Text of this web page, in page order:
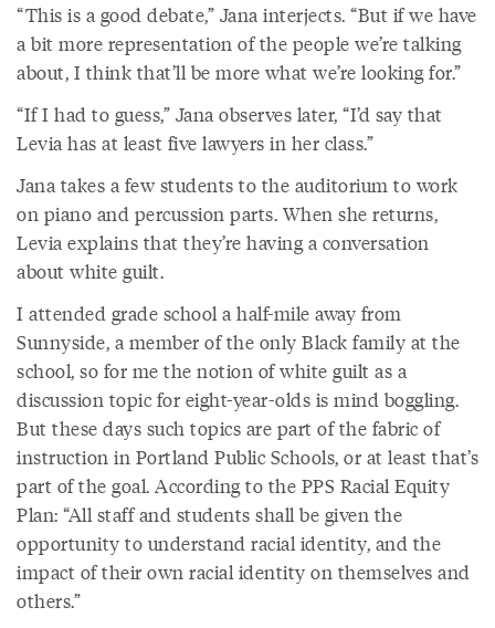
“This is a good debate,” Jana interjects. “But if we have
a bit more representation of the people we’re talking
about, I think that’ll be more what we’re looking for.”
“If I had to guess,” Jana observes later, “I’d say that
Levia has at least five lawyers in her class.”
Jana takes a few students to the auditorium to work
on piano and percussion parts. When she returns,
Levia explains that they’re having a conversation
about white guilt.
I attended grade school a half-mile away from
Sunnyside, a member of the only Black family at the
school, so for me the notion of white guilt as a
discussion topic for eight-year-olds is mind boggling.
But these days such topics are part of the fabric of
instruction in Portland Public Schools, or at least that’s
part of the goal. According to the PPS Racial Equity
Plan: “All staff and students shall be given the
opportunity to understand racial identity, and the
impact of their own racial identity on themselves and
others.”